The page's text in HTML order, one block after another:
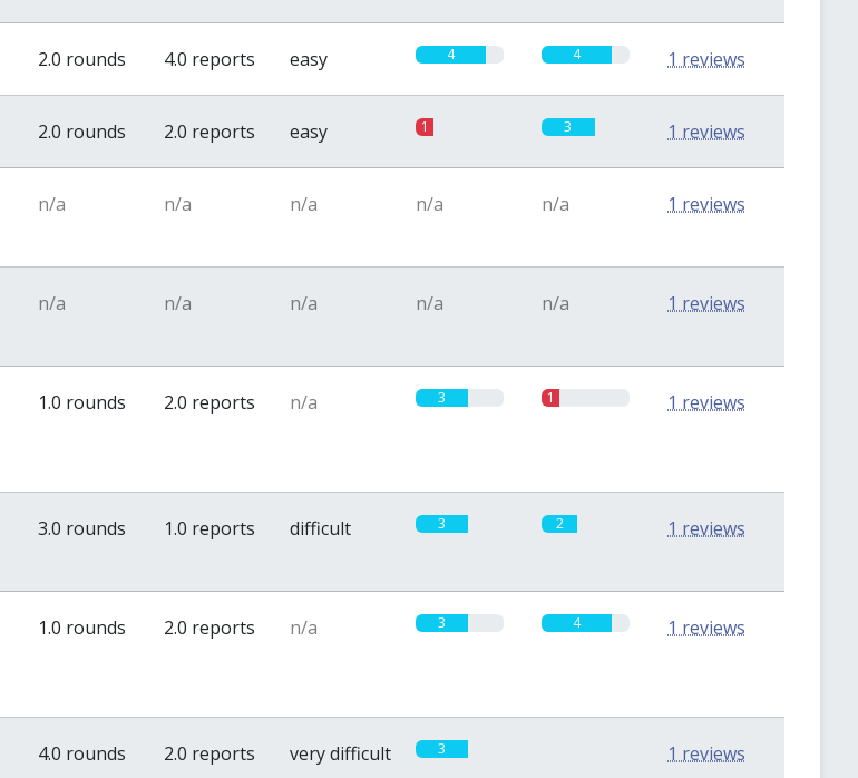
2.0 rounds 4.0 reports easy 4 4 1 reviews
2.0 rounds 2.0 reports easy 1 3 1 reviews
n/a n/a n/a n/a n/a 1 reviews
n/a n/a n/a n/a n/a 1 reviews
1.0 rounds 2.0 reports n/a 3 1 1 reviews
3.0 rounds 1.0 reports difficult 3 2 1 reviews
1.0 rounds 2.0 reports n/a 3 4 1 reviews
4.0 rounds 2.0 reports very difficult 3 1 reviews